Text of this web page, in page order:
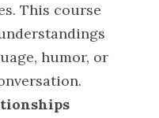
This course
humor, or